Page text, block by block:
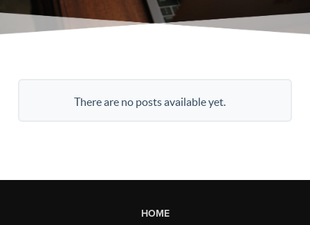
There are no posts available yet.
HOME